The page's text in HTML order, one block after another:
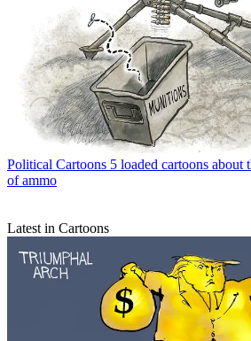
Political Cartoons 5 loaded cartoons
of ammo
Latest in Cartoons